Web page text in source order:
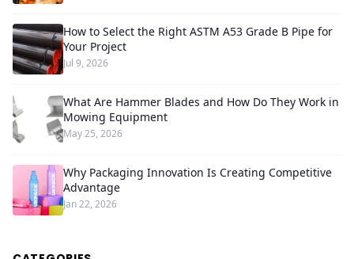
How to Select the Right ASTM A53 Grade B Pipe for
Your Project
Jul 9, 2026
What Are Hammer Blades and How Do They Work in
Mowing Equipment
May 25, 2026
Why Packaging Innovation Is Creating Competitive
Advantage
Jan 22, 2026